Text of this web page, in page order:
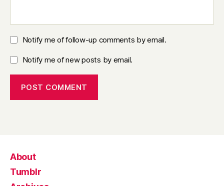
Notify me of follow-up comments by email.
Notify me of new posts by email.
About
Tumblr